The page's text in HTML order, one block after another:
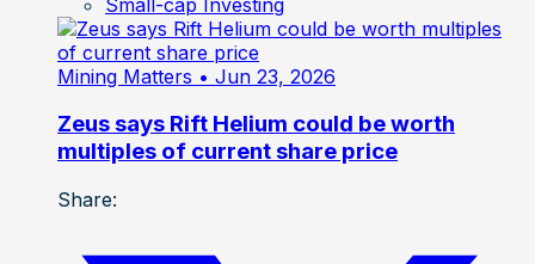
Mining Matters • Jun 23, 2026
Zeus says Rift Helium could be worth
multiples of current share price
Share: